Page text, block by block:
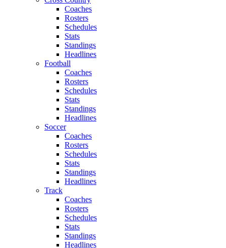
Coaches
Rosters
Schedules
Stats
Standings
Headlines
Football
Coaches
Rosters
Schedules
Stats
Standings
Headlines
Soccer
Coaches
Rosters
Schedules
Stats
Standings
Headlines
Track
Coaches
Rosters
Schedules
Stats
Standings
Headlines